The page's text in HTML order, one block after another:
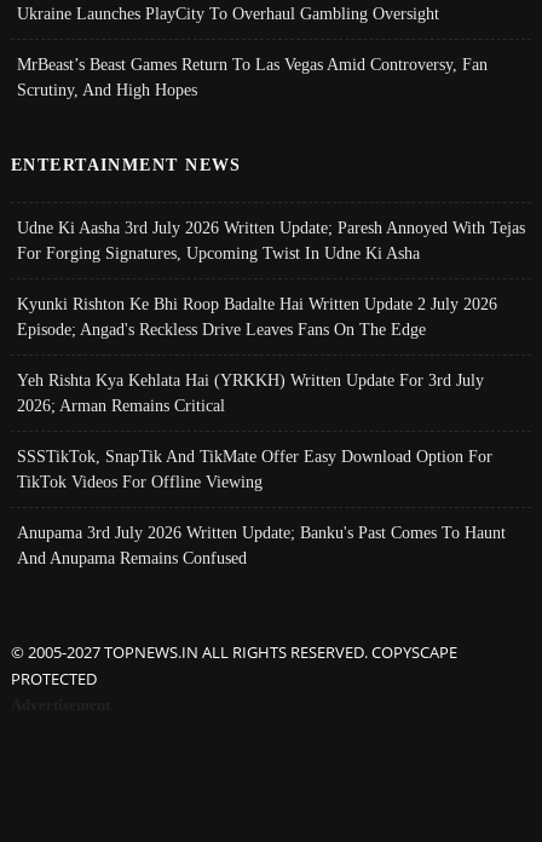
Ukraine Launches PlayCity To Overhaul Gambling Oversight
MrBeast’s Beast Games Return To Las Vegas Amid Controversy, Fan
Scrutiny, And High Hopes
ENTERTAINMENT NEWS
Udne Ki Aasha 3rd July 2026 Written Update; Paresh Annoyed With Tejas
For Forging Signatures, Upcoming Twist In Udne Ki Asha
Kyunki Rishton Ke Bhi Roop Badalte Hai Written Update 2 July 2026
Episode; Angad's Reckless Drive Leaves Fans On The Edge
Yeh Rishta Kya Kehlata Hai (YRKKH) Written Update For 3rd July
2026; Arman Remains Critical
SSSTikTok, SnapTik And TikMate Offer Easy Download Option For
TikTok Videos For Offline Viewing
Anupama 3rd July 2026 Written Update; Banku's Past Comes To Haunt
And Anupama Remains Confused
© 2005-2027 TOPNEWS.IN ALL RIGHTS RESERVED. COPYSCAPE
PROTECTED